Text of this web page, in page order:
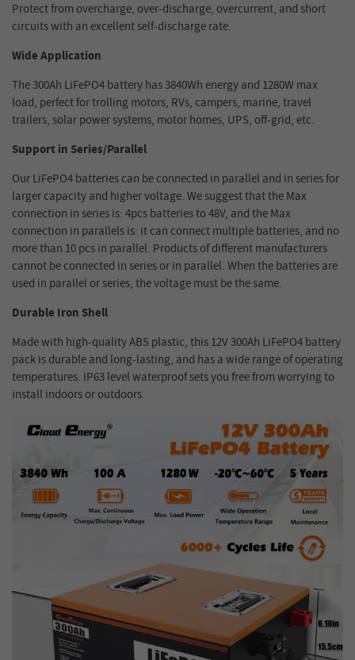
Protect from overcharge, over-discharge, overcurrent, and short
circuits with an excellent self-discharge rate.
Wide Application
The 300Ah LiFePO4 battery has 3840Wh energy and 1280W max
load, perfect for trolling motors, RVs, campers, marine, travel
trailers, solar power systems, motor homes, UPS, off-grid, etc.
Support in Series/Parallel
Our LiFePO4 batteries can be connected in parallel and in series for
larger capacity and higher voltage. We suggest that the Max
connection in series is: 4pcs batteries to 48V, and the Max
connection in parallels is: it can connect multiple batteries, and no
more than 10 pcs in parallel. Products of different manufacturers
cannot be connected in series or in parallel. When the batteries are
used in parallel or series, the voltage must be the same.
Durable Iron Shell
Made with high-quality ABS plastic, this 12V 300Ah LiFePO4 battery
pack is durable and long-lasting, and has a wide range of operating
temperatures. IP63 level waterproof sets you free from worrying to
install indoors or outdoors.